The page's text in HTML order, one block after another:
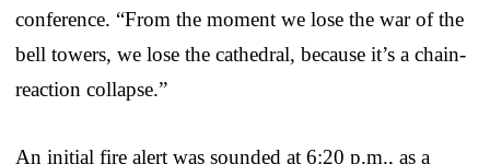
conference. “From the moment we lose the war of the
bell towers, we lose the cathedral, because it’s a chain-
reaction collapse.”
An initial fire alert was sounded at 6:20 p.m., as a